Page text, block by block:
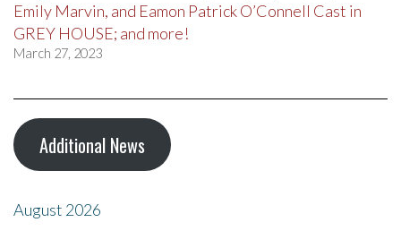
Emily Marvin, and Eamon Patrick O’Connell Cast in
GREY HOUSE; and more!
March 27, 2023
Additional News
August 2026